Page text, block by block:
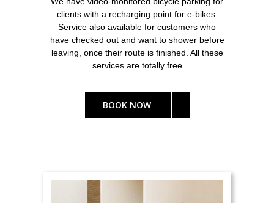
clients with a recharging point for e-bikes.
Service also available for customers who
have checked out and want to shower before
leaving, once their route is finished. All these
services are totally free
BOOK NOW